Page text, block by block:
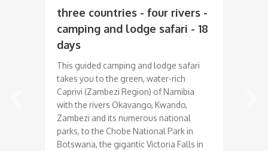
three countries - four rivers -
camping and lodge safari - 18
days
This guided camping and lodge safari
takes you to the green, water-rich
Caprivi (Zambezi Region) of Namibia
with the rivers Okavango, Kwando,
Zambezi and its numerous national
parks, to the Chobe National Park in
Botswana, the gigantic Victoria Falls in